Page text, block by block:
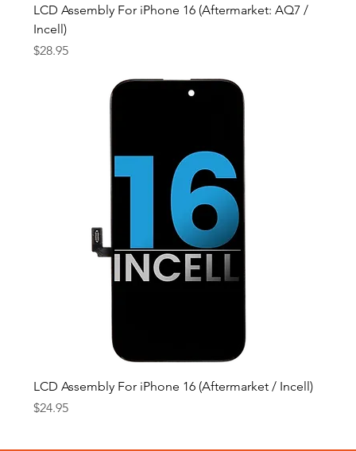
LCD Assembly For iPhone 16 (Aftermarket: AQ7 /
Incell)
Price
$28.95
LCD Assembly For iPhone 16 (Aftermarket / Incell)
Price
$24.95